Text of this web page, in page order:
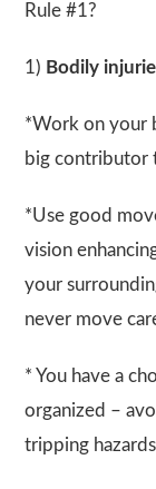
Rule #1?
1) Bodily
*Work on your
big contributor
*Use good
vision
your
never move
* You have a
organized –
tripping hazards